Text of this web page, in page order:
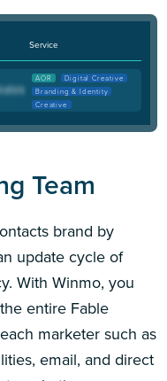
Service
AOR
Digital Creative
Branding & Identity
Creative
Team
brand by
update cycle of
With Winmo, you
entire Fable
marketer such as
email, and direct